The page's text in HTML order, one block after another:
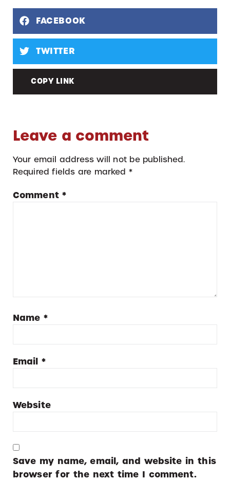
FACEBOOK
TWITTER
COPY LINK
Leave a comment
Your email address will not be published.
Required fields are marked *
Comment*
Name*
Email*
Website
Save my name, email, and website in this
browser for the next time I comment.